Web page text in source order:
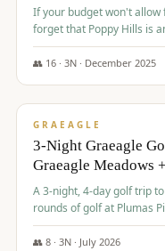
If your budget won't allow
forget that Poppy Hills is
Beach, you'll get the
a fraction of the price!
👥 16· 3N · December 2025
$1,105/pp
GRAEAGLE
3-Night Graeagle
Graeagle Meadows
A 3-night, 4-day golf trip
rounds of golf at Plumas
and Whitehawk, with
👥 8· 3N · July 2026